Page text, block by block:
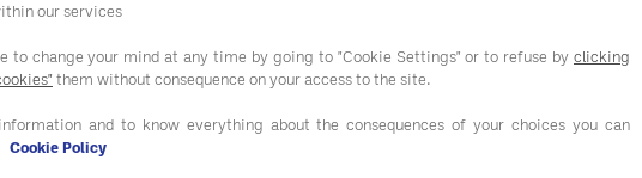
programs
BEVERAGE
Our solutions
our services
to change your mind at any time by going to "Cookie Settings" or to refuse by clicking
them without consequence on your access to the site.
and to know everything about the consequences of your choices you can
Cookie Policy